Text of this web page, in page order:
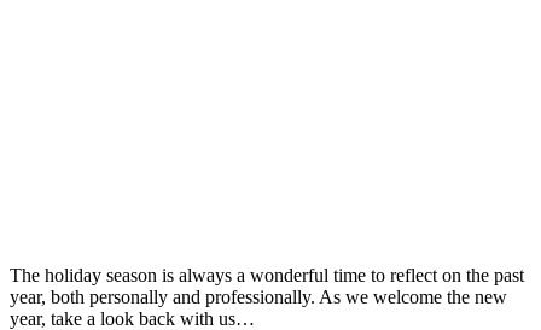
The holiday season is always a wonderful time to reflect on the past
year, both personally and professionally. As we welcome the new
year, take a look back with us…